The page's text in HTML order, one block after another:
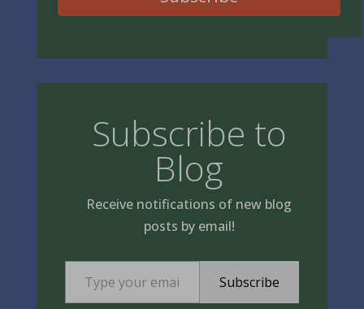
Subscribe to
Blog
Receive notifications of new blog
posts by email!
Type your email…
Subscribe